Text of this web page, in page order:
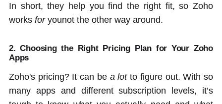
In short, they help you find the right fit, so Zoho
works foryounot the other way around.
2. Choosing the Right Pricing Plan for Your Zoho
Apps
Zoho's pricing? It can be a lotto figure out. With so
many apps and different subscription levels, it’s